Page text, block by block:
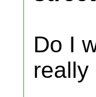
Do I
really